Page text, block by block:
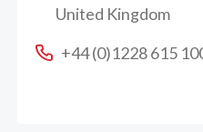
United Kingdom
+44 (0)1228 615